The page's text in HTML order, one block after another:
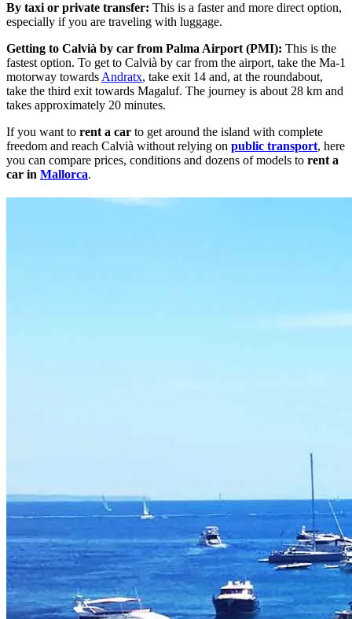
By taxi or private transfer: This is a faster and more direct option,
especially if you are traveling with luggage.
Getting to Calvià by car from Palma Airport (PMI): This is the
fastest option. To get to Calvià by car from the airport, take the Ma-1
motorway towards Andratx, take exit 14 and, at the roundabout,
take the third exit towards Magaluf. The journey is about 28 km and
takes approximately 20 minutes.
If you want to rent a car to get around the island with complete
freedom and reach Calvià without relying on public transport, here
you can compare prices, conditions and dozens of models to rent a
car in Mallorca.